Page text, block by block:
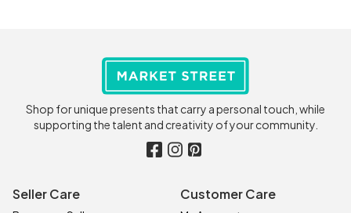
Shop for unique presents that carry a personal touch, while
supporting the talent and creativity of your community.
Seller Care Customer Care